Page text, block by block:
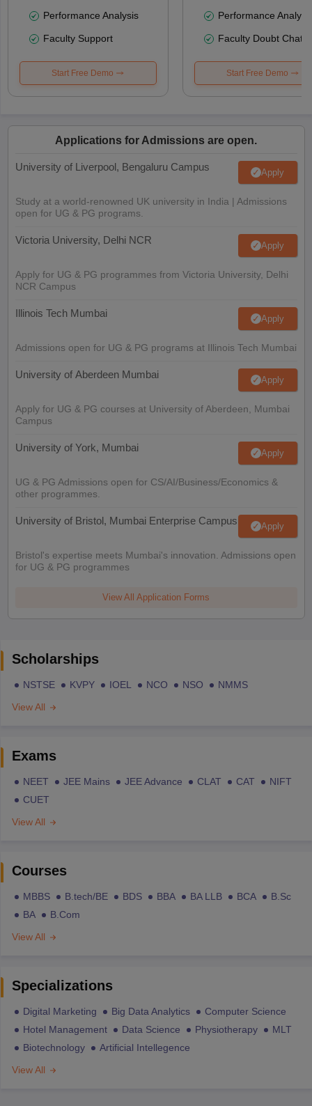
Performance Analysis
Faculty Support
Start Free Demo
Performance
Faculty Doubt Chat
Start Free Demo
Applications for Admissions are open.
University of Liverpool, Bengaluru Campus Apply
Study at a world-renowned UK university in India | Admissions
open for UG & PG programs.
Victoria University, Delhi NCR Apply
Apply for UG & PG programmes from Victoria University, Delhi
NCR Campus
Illinois Tech Mumbai Apply
Admissions open for UG & PG programs at Illinois Tech Mumbai
University of Aberdeen Mumbai Apply
Apply for UG & PG courses at University of Aberdeen, Mumbai
Campus
University of York, Mumbai Apply
UG & PG Admissions open for CS/AI/Business/Economics &
other programmes.
University of Bristol, Mumbai Enterprise Campus Apply
Bristol's expertise meets Mumbai's innovation. Admissions open
for UG & PG programmes
View All Application Forms
Scholarships
NSTSE KVPY IOEL NCO NSO
NMMS
View All
Exams
NEET JEE Mains JEE Advance CLAT CAT
NIFT
CUET
View All
Courses
MBBS B.tech/BE BDS BBA BA LLB BCA
B.Sc
BA
B.Com
View All
Specializations
Digital Marketing Big Data Analytics
Computer Science
Hotel Management
Data Science Physiotherapy
MLT
Biotechnology
Artificial Intellegence
View All